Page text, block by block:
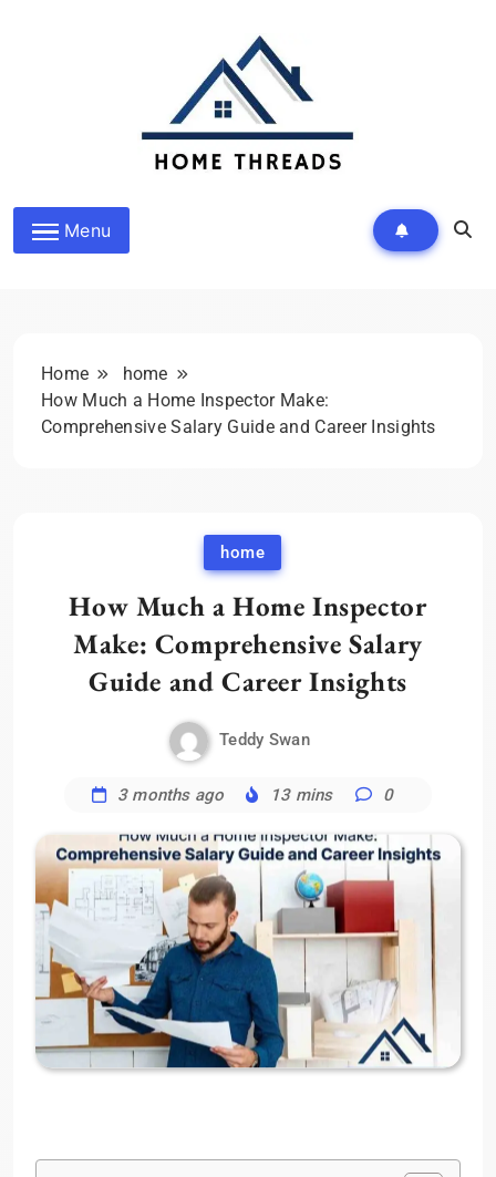
HomeThreads.com
Menu
Home
home
How Much a Home Inspector Make:
Comprehensive Salary Guide and Career Insights
home
How Much a Home Inspector
Make: Comprehensive Salary
Guide and Career Insights
Teddy Swan
3 months ago 13 mins 0